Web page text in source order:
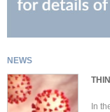
NEWS
In